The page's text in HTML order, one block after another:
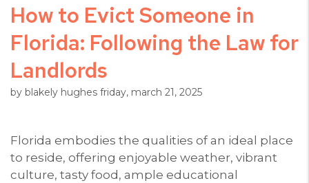
How to Evict Someone in
Florida: Following the Law for
Landlords
by blakely hughes friday, march 21, 2025
Florida embodies the qualities of an ideal place
to reside, offering enjoyable weather, vibrant
culture, tasty food, ample educational